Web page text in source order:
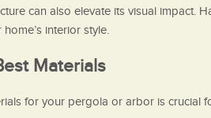
can also elevate its visual
interior style.
Materials
for your pergola or arbor is crucial